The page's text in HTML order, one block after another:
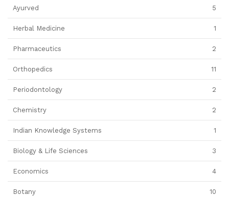
Ayurved 5
Herbal Medicine 1
Pharmaceutics 2
Orthopedics 11
Periodontology 2
Chemistry 2
Indian Knowledge Systems 1
Biology & Life Sciences 3
Economics 4
Botany 10